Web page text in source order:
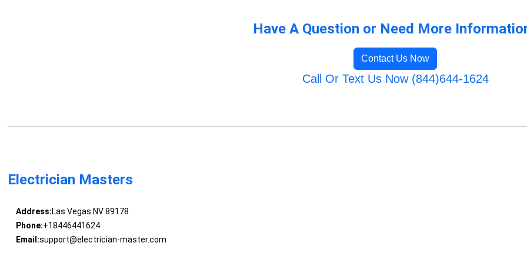
Have A Question or Need More
Contact Us Now
Call Or Text Us Now (844)644-1624
Electrician Masters
Address:Las Vegas NV 89178
Phone:+18446441624
Email:support@electrician-master.com